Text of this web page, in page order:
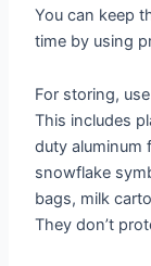
You can keep
time by using
For storing,
This includes
duty aluminum
snowflake
bags, milk
They don’t